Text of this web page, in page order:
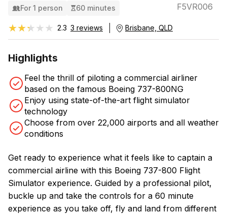
For 1 person 60 minutes F5VR006
★★★★★
★★★★★ 2.3 3 reviews Brisbane, QLD
Highlights
Feel the thrill of piloting a commercial airliner
based on the famous Boeing 737-800NG
Enjoy using state-of-the-art flight simulator
technology
Choose from over 22,000 airports and all weather
conditions
Get ready to experience what it feels like to captain a
commercial airline with this Boeing 737-800 Flight
Simulator experience. Guided by a professional pilot,
buckle up and take the controls for a 60 minute
experience as you take off, fly and land from different